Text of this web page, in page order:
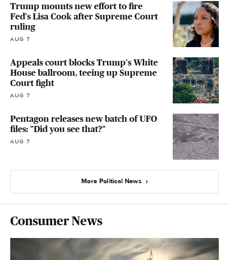
Trump mounts new effort to fire
Fed's Lisa Cook after Supreme Court
ruling
AUG 7
Appeals court blocks Trump's White
House ballroom, teeing up Supreme
Court fight
AUG 7
Pentagon releases new batch of UFO
files: "Did you see that?"
AUG 7
More Political News
Consumer News